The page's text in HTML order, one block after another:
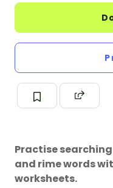
Practise
and rime words
worksheets.